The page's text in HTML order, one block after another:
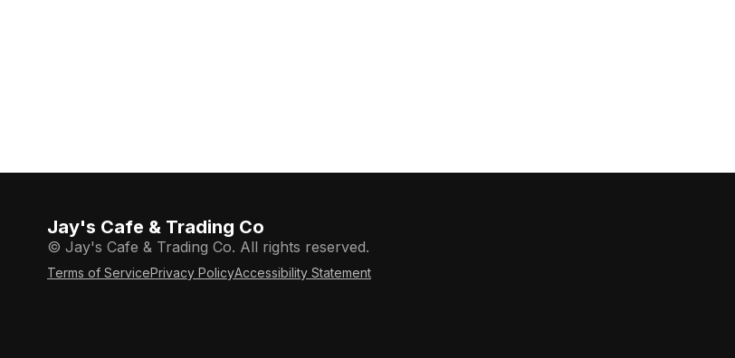
Jay's Cafe & Trading Co
© Jay's Cafe & Trading Co. All rights reserved.
Terms of ServicePrivacy PolicyAccessibility Statement